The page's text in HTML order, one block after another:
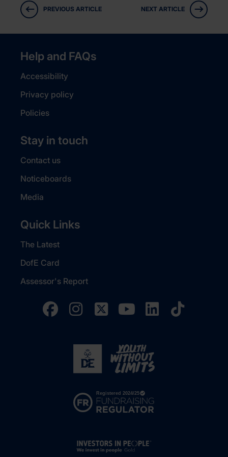
PREVIOUS ARTICLE NEXT ARTICLE
Help and FAQs
Accessibility
Privacy policy
Policies
Stay in touch
Contact us
Noticeboards
Media
Quick Links
The Latest
DofE Card
Assessor's Report